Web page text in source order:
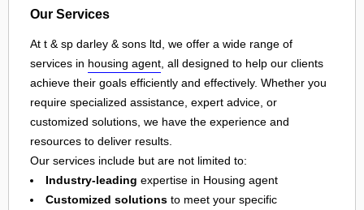
Our Services
At t & sp darley & sons ltd, we offer a wide range of
services in housing agent, all designed to help our clients
achieve their goals efficiently and effectively. Whether you
require specialized assistance, expert advice, or
customized solutions, we have the experience and
resources to deliver results.
Our services include but are not limited to:
Industry-leading expertise in Housing agent
Customized solutions to meet your specific